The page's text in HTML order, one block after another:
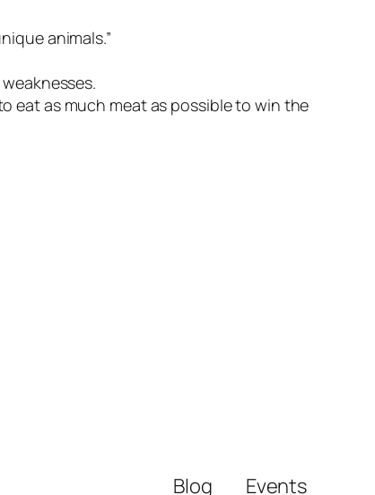
animals.”
eat as much meat as possible to win the
Blog Events